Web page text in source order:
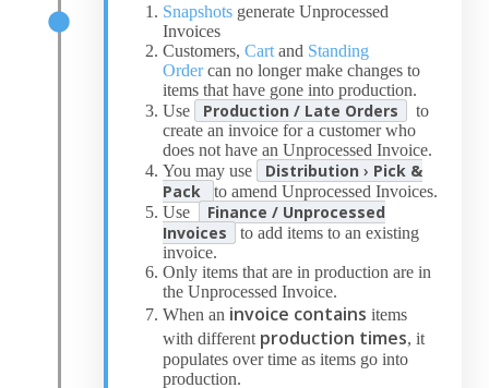
Snapshots generate Unprocessed
Invoices
Customers, Cart and Standing
Ordercan no longer make changes to
items that have gone into production.
Use
Production / Late Orders
to
create an invoice for a customer who
does not have an Unprocessed Invoice.
You may use
Distribution › Pick &
Pack
to amend Unprocessed Invoices.
Use
Finance / Unprocessed
Invoices
to add items to an existing
invoice.
Only items that are in production are in
the Unprocessed Invoice.
When an invoice contains items
with different production times , it
populates over time as items go into
production.